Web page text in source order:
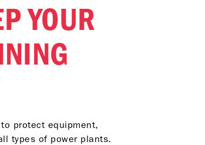
YOUR
protect equipment,
types of power plants.